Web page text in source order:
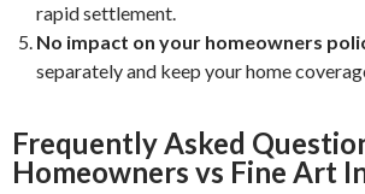
rapid settlement.
No impact on your homeowners
separately and keep your home
Frequently Asked
Homeowners vs Fine Art